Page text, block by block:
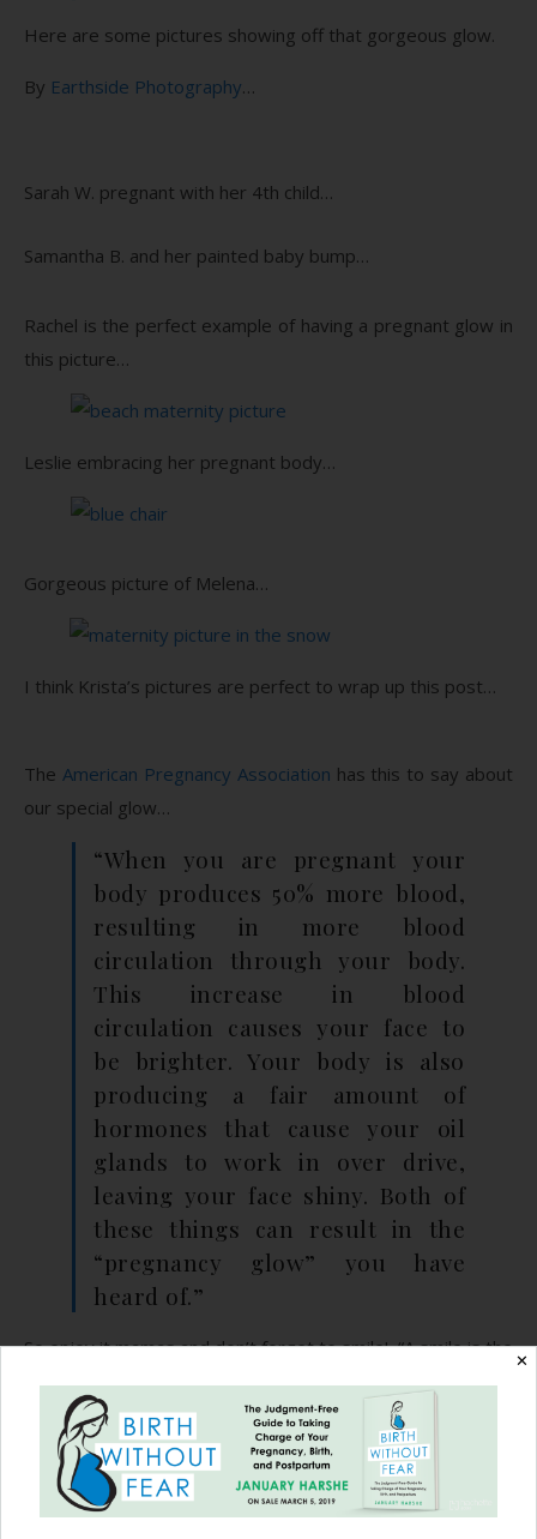
Here are some pictures showing off that gorgeous glow.
By Earthside Photography…
Sarah W. pregnant with her 4th child…
Samantha B. and her painted baby bump…
Rachel is the perfect example of having a pregnant glow in
this picture…
Leslie embracing her pregnant body…
Gorgeous picture of Melena…
I think Krista’s pictures are perfect to wrap up this post…
The American Pregnancy Association has this to say about
our special glow…
“When you are pregnant your
body produces 50% more blood,
resulting in more blood
circulation through your body.
This increase in blood
circulation causes your face to
be brighter. Your body is also
producing a fair amount of
hormones that cause your oil
glands to work in over drive,
leaving your face shiny. Both of
these things can result in the
“pregnancy glow” you have
heard of.”
So enjoy it mamas and don’t forget to smile! “A smile is the
best makeup any girl can wear.” ~Marilyn Monroe
*All pictures owned by the photographers or mothers.
Please do not use or copy without permission.
Recommended Reading
✕